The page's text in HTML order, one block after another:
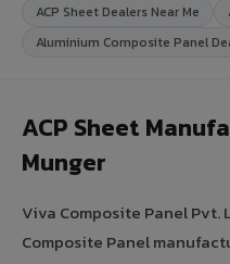
ACP Sheet Dealers Near Me
Aluminium Composite Panel
ACP Sheet
Munger
Viva Composite Panel
Composite Panel